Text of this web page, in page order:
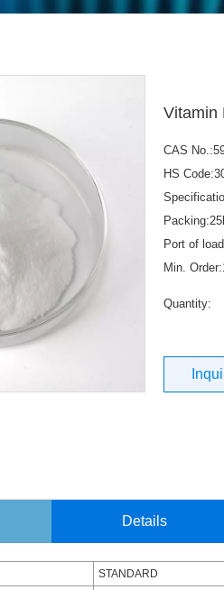
Vitamin
CAS
HS
Port of
Min.
Quantity:
Details
STANDARD